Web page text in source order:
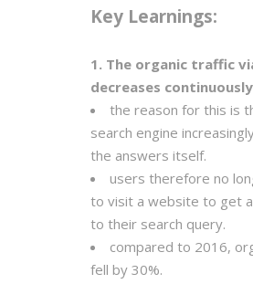
Key Learnings:
1. The organic traffic
decreases continuously
the reason for this is
search engine
the answers itself.
users therefore no
to visit a website to get
to their search query.
compared to 2016,
fell by 30%.